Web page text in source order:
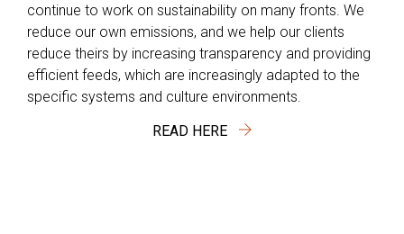
continue to work on sustainability on many fronts. We
reduce our own emissions, and we help our clients
reduce theirs by increasing transparency and providing
efficient feeds, which are increasingly adapted to the
specific systems and culture environments.
READ HERE